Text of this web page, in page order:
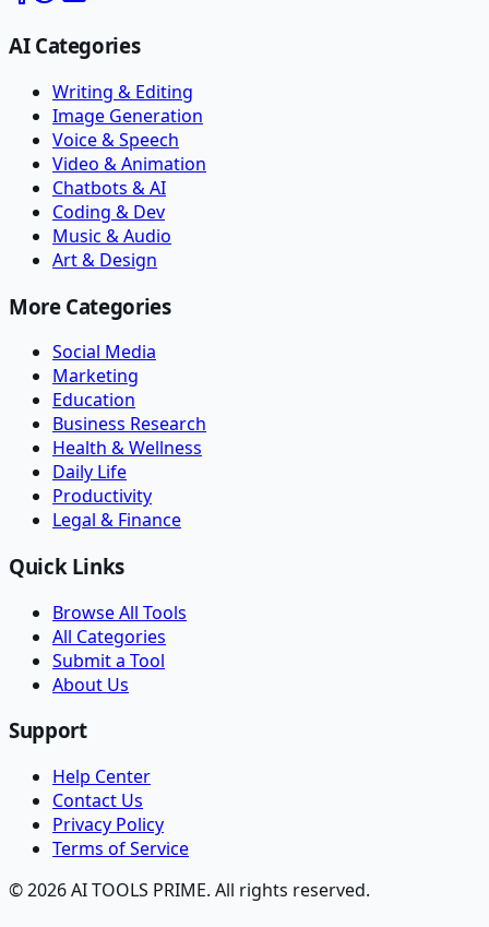
AI Categories
Writing & Editing
Image Generation
Voice & Speech
Video & Animation
Chatbots & AI
Coding & Dev
Music & Audio
Art & Design
More Categories
Social Media
Marketing
Education
Business Research
Health & Wellness
Daily Life
Productivity
Legal & Finance
Quick Links
Browse All Tools
All Categories
Submit a Tool
About Us
Support
Help Center
Contact Us
Privacy Policy
Terms of Service
© 2026 AI TOOLS PRIME. All rights reserved.